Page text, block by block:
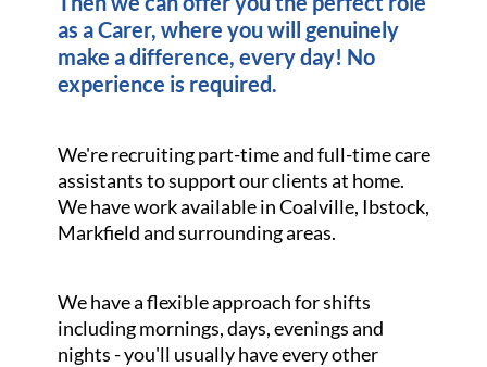
as a Carer, where you will genuinely
make a difference, every day! No
experience is required.
We're recruiting part-time and full-time care
assistants to support our clients at home.
We have work available in Coalville, Ibstock,
Markfield and surrounding areas.
We have a flexible approach for shifts
including mornings, days, evenings and
nights - you'll usually have every other